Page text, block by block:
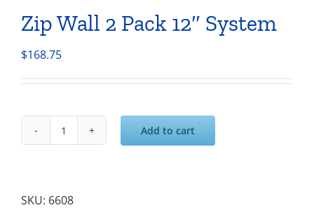
Zip Wall 2 Pack 12″ System
$168.75
Zip
Pack
Add to cart
SKU: 6608